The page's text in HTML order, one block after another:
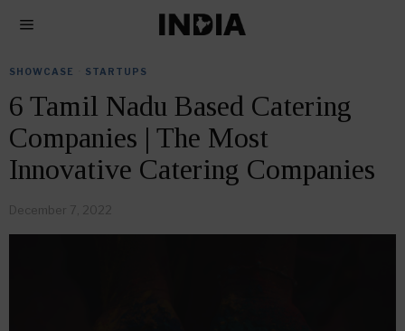
SHOWCASE STARTUPS
6 Tamil Nadu Based Catering
Companies | The Most
Innovative Catering Companies
December 7, 2022